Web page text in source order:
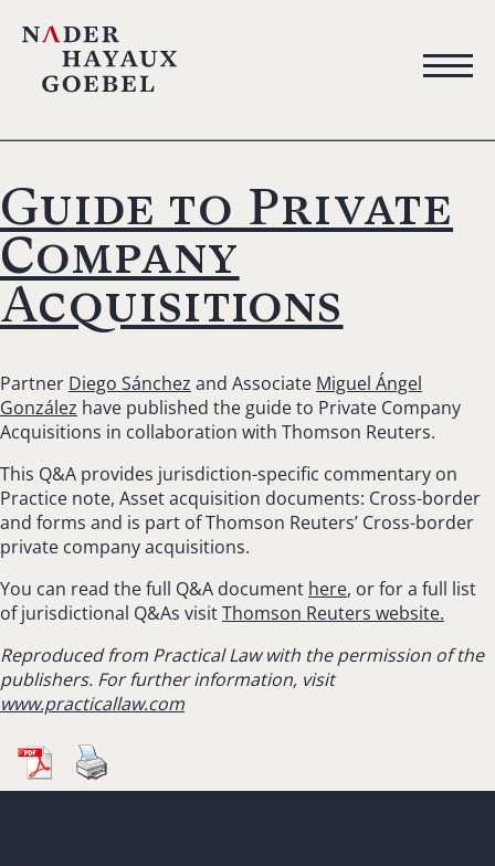
Guide to Private
Company
Acquisitions
Partner Diego Sánchez and Associate Miguel Ángel
González have published the guide to Private Company
Acquisitions in collaboration with Thomson Reuters.
This Q&A provides jurisdiction-specific commentary on
Practice note, Asset acquisition documents: Cross-border
and forms and is part of Thomson Reuters’ Cross-border
private company acquisitions.
You can read the full Q&A document here, or for a full list
of jurisdictional Q&As visitThomson Reuters website.
Reproduced from Practical Law with the permission of the
publishers. For further information, visit
www.practicallaw.com